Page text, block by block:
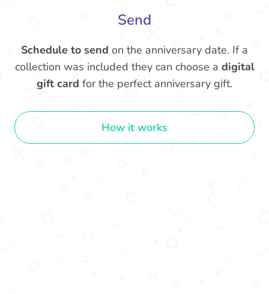
Send
Schedule to send on the anniversary date. If a
collection was included they can choose a digital
gift card for the perfect anniversary gift.
How it works